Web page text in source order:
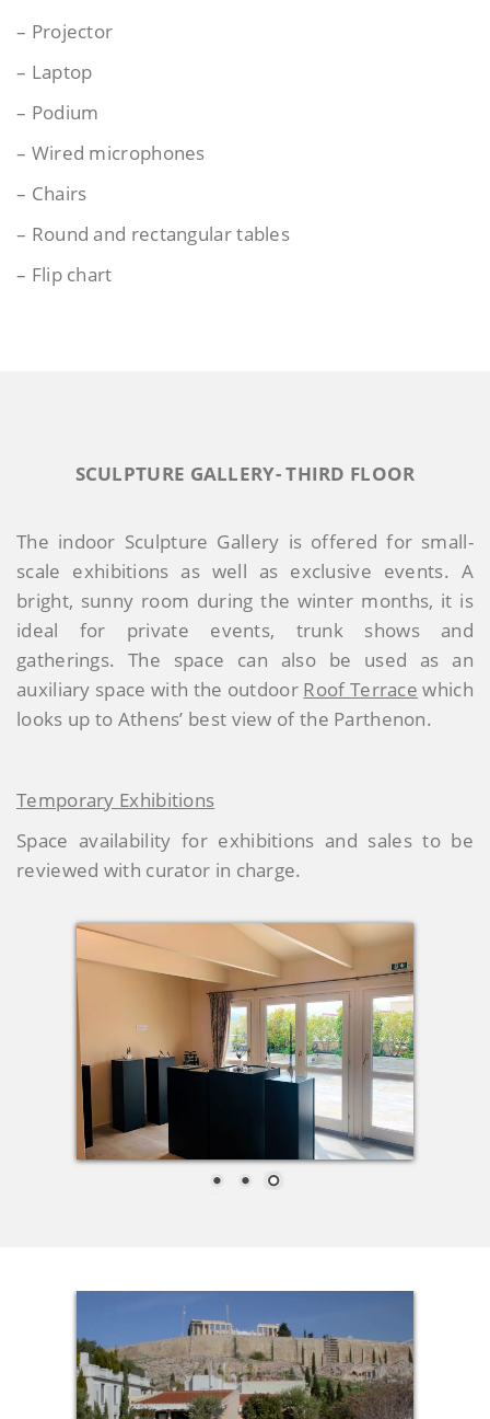
– Projector
– Laptop
– Podium
– Wired microphones
– Chairs
– Round and rectangular tables
– Flip chart
SCULPTURE GALLERY- THIRD FLOOR
The indoor Sculpture Gallery is offered for small-
scale exhibitions as well as exclusive events. A
bright, sunny room during the winter months, it is
ideal for private events, trunk shows and
gatherings. The space can also be used as an
auxiliary space with the outdoor Roof Terrace which
looks up to Athens’ best view of the Parthenon.
Temporary Exhibitions
Space availability for exhibitions and sales to be
reviewed with curator in charge.